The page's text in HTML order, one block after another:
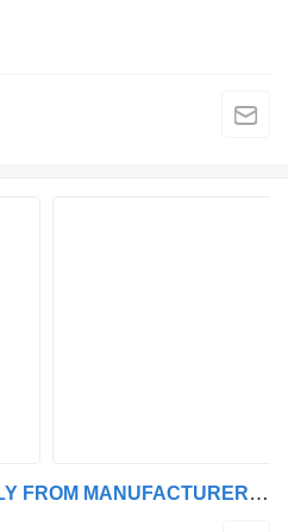
Lider 2026 NEW DIRECTLY FROM MANUFACTURER COMPANY AVAILABLE IN STOCK